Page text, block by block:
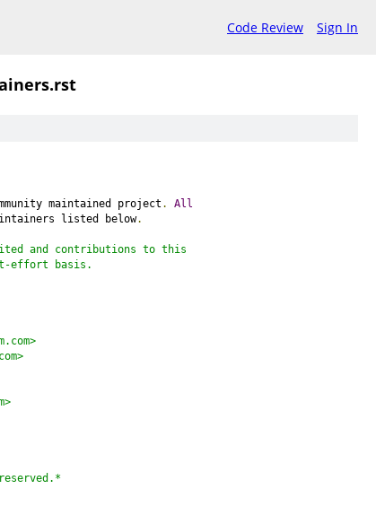
Code Review Sign In
maintained project . All
listed below.
and contributions to this
effort basis.